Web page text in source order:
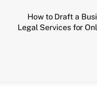
How to Draft a
Legal Services for